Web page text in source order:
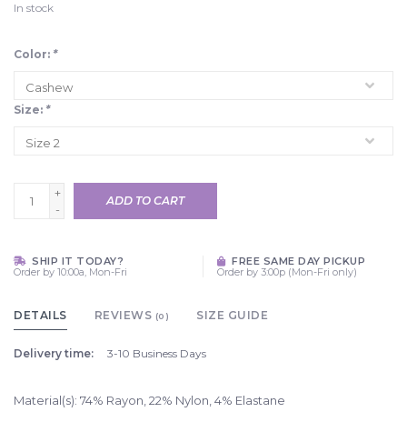
In stock
Color: *
Size: *
+
-
ADD TO CART
SHIP IT TODAY?
Order by 10:00a, Mon-Fri
FREE SAME DAY PICKUP
Order by 3:00p (Mon-Fri only)
DETAILS REVIEWS (0) SIZE GUIDE
Delivery time: 3-10 Business Days
Material(s): 74% Rayon, 22% Nylon, 4% Elastane